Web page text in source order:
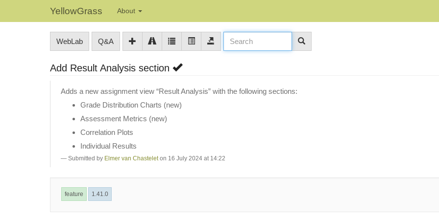
YellowGrass About
WebLab Q&A
Add Result Analysis section
Adds a new assignment view “Result Analysis” with the following sections:
Grade Distribution Charts (new)
Assessment Metrics (new)
Correlation Plots
Individual Results
Submitted by Elmer van Chastelet on 16 July 2024 at 14:22
feature 1.41.0